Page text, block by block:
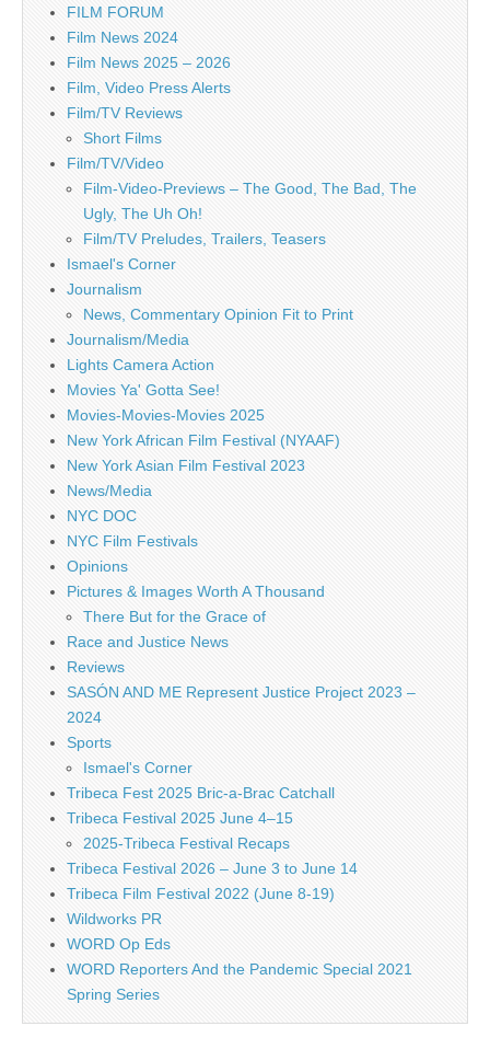
FILM FORUM
Film News 2024
Film News 2025 – 2026
Film, Video Press Alerts
Film/TV Reviews
Short Films
Film/TV/Video
Film-Video-Previews – The Good, The Bad, The
Ugly, The Uh Oh!
Film/TV Preludes, Trailers, Teasers
Ismael's Corner
Journalism
News, Commentary Opinion Fit to Print
Journalism/Media
Lights Camera Action
Movies Ya' Gotta See!
Movies-Movies-Movies 2025
New York African Film Festival (NYAAF)
New York Asian Film Festival 2023
News/Media
NYC DOC
NYC Film Festivals
Opinions
Pictures & Images Worth A Thousand
There But for the Grace of
Race and Justice News
Reviews
SASÓN AND ME Represent Justice Project 2023 –
2024
Sports
Ismael's Corner
Tribeca Fest 2025 Bric-a-Brac Catchall
Tribeca Festival 2025 June 4–15
2025-Tribeca Festival Recaps
Tribeca Festival 2026 – June 3 to June 14
Tribeca Film Festival 2022 (June 8-19)
Wildworks PR
WORD Op Eds
WORD Reporters And the Pandemic Special 2021
Spring Series